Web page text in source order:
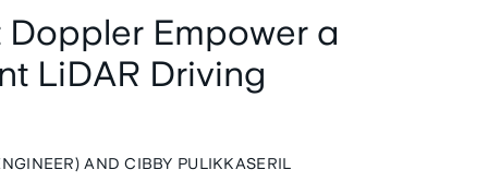
Empower a
LiDAR Driving
AND CIBBY PULIKKASERIL